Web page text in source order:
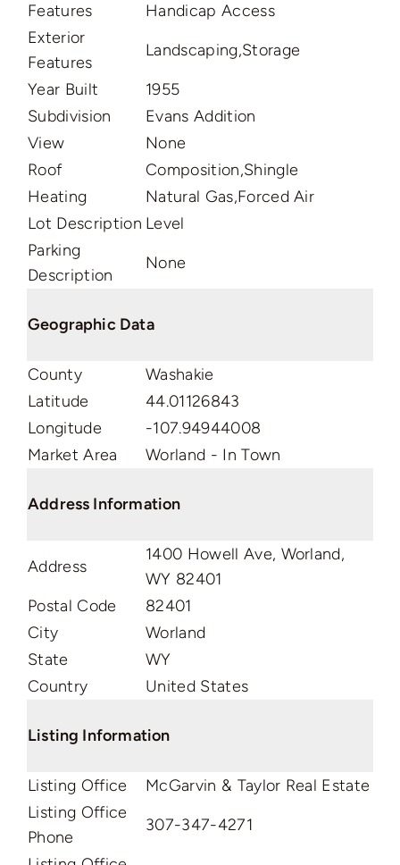
Features
Handicap Access
Exterior
Features
Landscaping,Storage
Year Built
1955
Subdivision
Evans Addition
View
None
Roof
Composition,Shingle
Heating
Natural Gas,Forced Air
Lot Description Level
Parking
Description
None
Geographic Data
County
Washakie
Latitude
44.01126843
Longitude
-107.94944008
Market Area
Worland - In Town
Address Information
Address
1400 Howell Ave, Worland,
WY 82401
Postal Code
82401
City
Worland
State
WY
Country
United States
Listing Information
Listing Office
McGarvin & Taylor Real Estate
Listing Office
Phone
307-347-4271